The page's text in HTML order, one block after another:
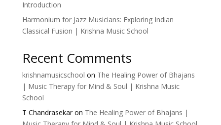
Introduction
Harmonium for Jazz Musicians: Exploring Indian
Classical Fusion | Krishna Music School
Recent Comments
krishnamusicschool on The Healing Power of Bhajans
| Music Therapy for Mind & Soul | Krishna Music
School
T Chandrasekaron The Healing Power of Bhajans |